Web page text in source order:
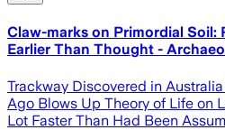
Claw-marks on Primordial Soil:
Earlier Than Thought -
Trackway Discovered in
Ago Blows Up Theory of Life on
Lot Faster Than Had Been